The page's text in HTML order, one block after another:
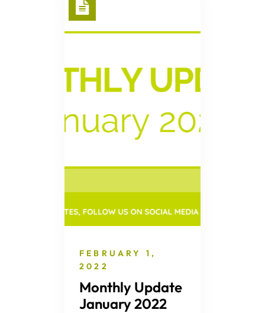
FEBRUARY 1,
2022
Monthly Update
January 2022